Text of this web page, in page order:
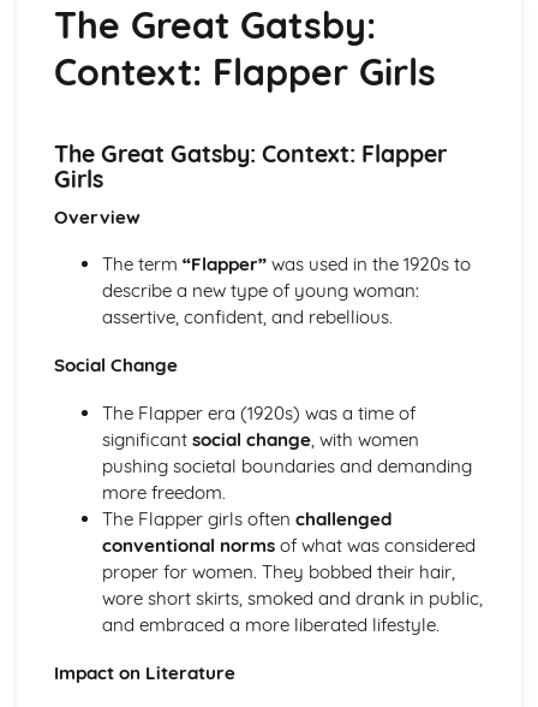
A Streetcar Named Desire: Themes
A Streetcar Named Desire: Scene Summaries
A Streetcar Named Desire: Key Quotes
A Streetcar Named Desire: Context
Atonement
Atonement: Writer's Techniques
Atonement: Plot Summary
Atonement: Key Quotes
Atonement: Context
Atonement: Character Profiles
Blake: Songs of Innocence and Experience
The Tyger: Poet & Context
The Tyger: Themes & Linking Poems
The Tyger: Structure & Language Techniques
The Tyger: Plot
The Lamb: Poet & Context
The Lamb: Key Quotes
The Lamb: Themes & Linking Poems
The Lamb: Structure & Language Techniques
The Lamb: Plot
Holy Thursday (Experience): Poet & Context
Holy Thursday (Experience): Themes & Linking Poems
The Great Gatsby:
Context: Flapper Girls
The Great Gatsby: Context: Flapper
Girls
Overview
The term “Flapper”was used in the 1920s to
describe a new type of young woman:
assertive, confident, and rebellious.
Social Change
The Flapper era (1920s) was a time of
significant social change, with women
pushing societal boundaries and demanding
more freedom.
The Flapper girls often challenged
conventional normsof what was considered
proper for women. They bobbed their hair,
wore short skirts, smoked and drank in public,
and embraced a more liberated lifestyle.
Impact on Literature